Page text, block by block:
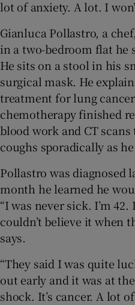
lot of anxiety. A lot. I
Gianluca Pollastro, a
in a two-bedroom flat he
He sits on a stool in his
surgical mask. He
treatment for lung
chemotherapy finished
blood work and CT scans
coughs sporadically as
Pollastro was diagnosed
month he learned he
“I was never sick. I’m
couldn’t believe it when
says.
“They said I was quite
out early and it was at
shock. It’s cancer. A lot